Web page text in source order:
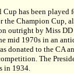
Cup has been
the Champion Cup,
outright by Miss
mid 1970s in an
donated to the CA
The
in 1934.